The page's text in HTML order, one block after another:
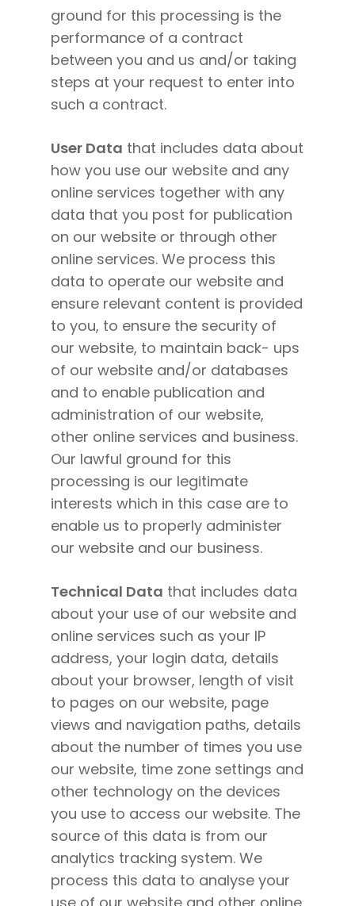
ground for this processing is the
performance of a contract
between you and us and/or taking
steps at your request to enter into
such a contract.
User Data that includes data about
how you use our website and any
online services together with any
data that you post for publication
on our website or through other
online services. We process this
data to operate our website and
ensure relevant content is provided
to you, to ensure the security of
our website, to maintain back- ups
of our website and/or databases
and to enable publication and
administration of our website,
other online services and business.
Our lawful ground for this
processing is our legitimate
interests which in this case are to
enable us to properly administer
our website and our business.
Technical Data that includes data
about your use of our website and
online services such as your IP
address, your login data, details
about your browser, length of visit
to pages on our website, page
views and navigation paths, details
about the number of times you use
our website, time zone settings and
other technology on the devices
you use to access our website. The
source of this data is from our
analytics tracking system. We
process this data to analyse your